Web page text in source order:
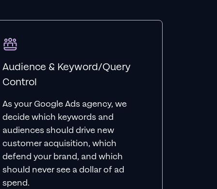
Audience & Keyword/Query
Control
As your Google Ads agency, we
decide which keywords and
audiences should drive new
customer acquisition, which
defend your brand, and which
should never see a dollar of ad
spend.